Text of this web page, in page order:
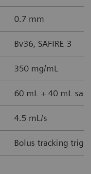
0.7 mm
Bv36, SAFIRE 3
350 mg/mL
60 mL + 40 mL
4.5 mL/s
Bolus tracking